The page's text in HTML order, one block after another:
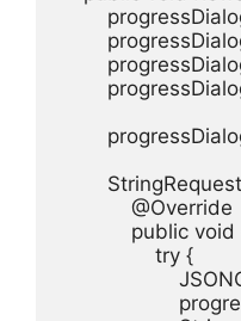
            @Override
public
                try {